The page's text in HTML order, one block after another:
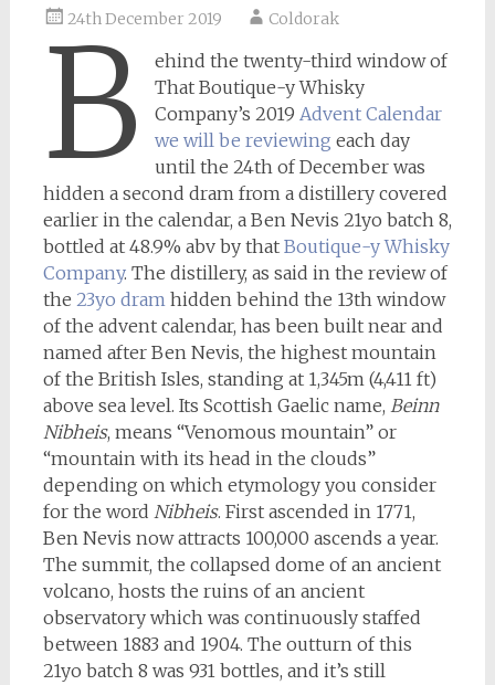
24th December 2019 Coldorak
B
ehind the twenty-third window of
That Boutique-y Whisky
Company’s 2019Advent Calendar
we will be reviewing each day
until the 24th of December was
hidden a second dram from a distillery covered
earlier in the calendar, a Ben Nevis 21yo batch 8,
bottled at 48.9% abv by that Boutique-y Whisky
Company. The distillery, as said in the review of
the 23yo dramhidden behind the 13th window
of the advent calendar, has been built near and
named after Ben Nevis, the highest mountain
of the British Isles, standing at 1,345m (4,411 ft)
above sea level. Its Scottish Gaelic name, Beinn
Nibheis, means “Venomous mountain” or
“mountain with its head in the clouds”
depending on which etymology you consider
for the word Nibheis. First ascended in 1771,
Ben Nevis now attracts 100,000 ascends a year.
The summit, the collapsed dome of an ancient
volcano, hosts the ruins of an ancient
observatory which was continuously staffed
between 1883 and 1904. The outturn of this
21yo batch 8 was 931 bottles, and it’s still